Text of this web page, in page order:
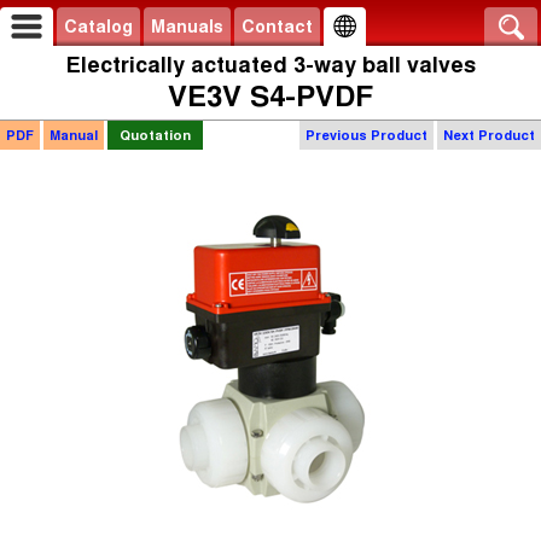
Catalog Manuals Contact
Electrically actuated 3-way ball valves
VE3V S4-PVDF
Previous Product Next Product
PDF Manual Quotation